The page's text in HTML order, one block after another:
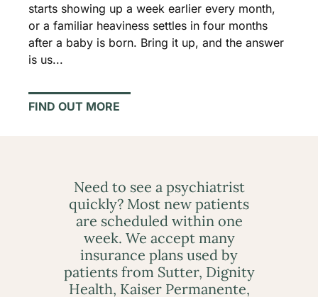
starts showing up a week earlier every month,
or a familiar heaviness settles in four months
after a baby is born. Bring it up, and the answer
is us...
FIND OUT MORE
Need to see a psychiatrist
quickly? Most new patients
are scheduled within one
week. We accept many
insurance plans used by
patients from Sutter, Dignity
Health, Kaiser Permanente,